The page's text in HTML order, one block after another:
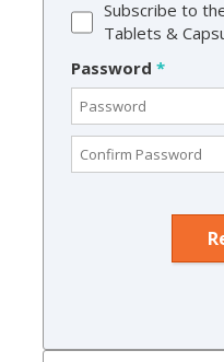
Subscribe to
Tablets &
Password *